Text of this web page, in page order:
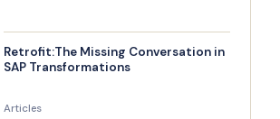
Retrofit:The Missing Conversation in
SAP Transformations
Articles